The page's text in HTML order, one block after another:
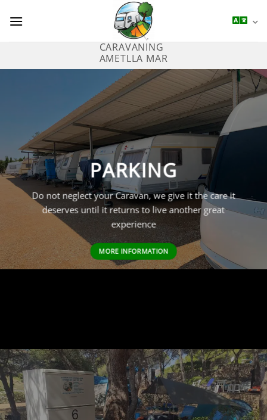
CARAVANING
AMETLLA MAR
PARKING
Do not neglect your Caravan, we give it the care it
deserves until it returns to live another great
experience
MORE INFORMATION